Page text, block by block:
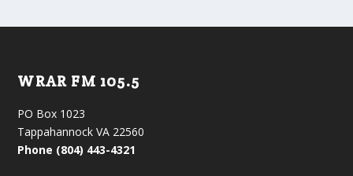
WRAR FM 105.5
PO Box 1023
Tappahannock VA 22560
Phone (804) 443-4321